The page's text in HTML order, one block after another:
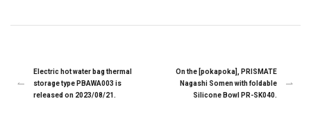
Electric hot water bag thermal
storage type PBAWA003 is
released on 2023/08/21.
On the [pokapoka], PRISMATE
Nagashi Somen with foldable
Silicone Bowl PR-SK040.